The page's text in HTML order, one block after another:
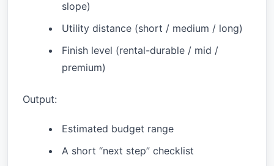
slope)
Utility distance (short / medium / long)
Finish level (rental-durable / mid /
premium)
Output:
Estimated budget range
A short “next step” checklist